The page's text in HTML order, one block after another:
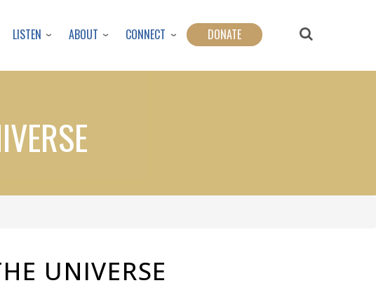
LISTEN ABOUT CONNECT DONATE
UNIVERSE